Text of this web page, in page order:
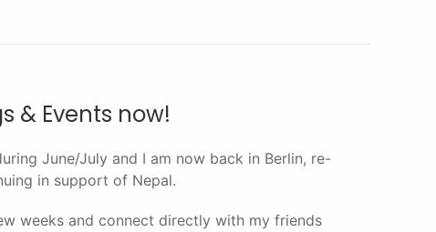
& Events now!
June/July and I am now back in Berlin, re-
in support of Nepal.
weeks and connect directly with my friends